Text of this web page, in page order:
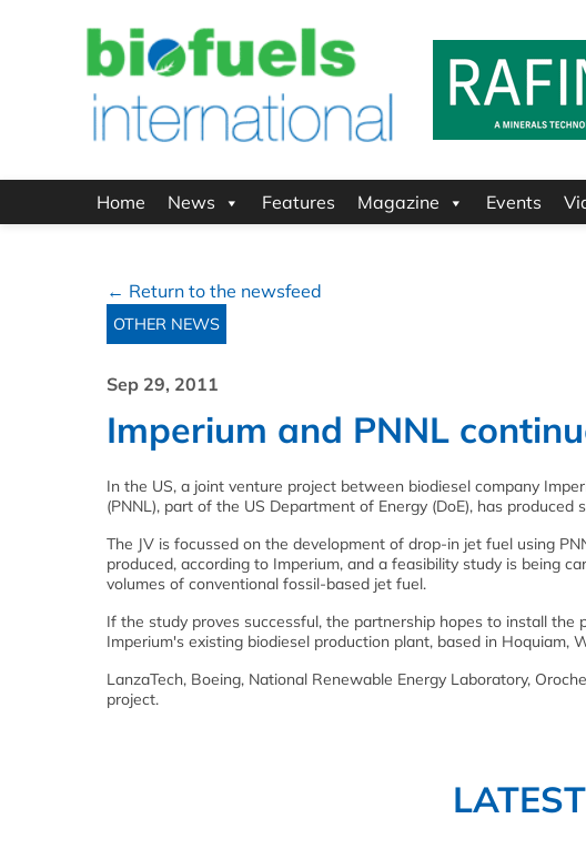
Home News Features Magazine Events
← Return to the newsfeed
OTHER NEWS
Sep 29, 2011
Imperium and PNNL
In the US, a joint venture project between biodiesel company
(PNNL), part of the US Department of Energy (DoE), has produced
The JV is focussed on the development of drop-in jet fuel using
produced, according to Imperium, and a feasibility study is being
volumes of conventional fossil-based jet fuel.
If the study proves successful, the partnership hopes to install
Imperium's existing biodiesel production plant, based in Hoquiam,
LanzaTech, Boeing, National Renewable Energy Laboratory,
project.